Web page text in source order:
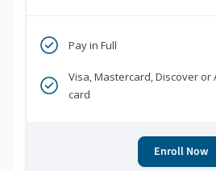
Pay in Full
Visa, Mastercard, Discover or
card
Enroll Now